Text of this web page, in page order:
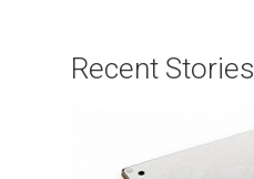
Recent Stories